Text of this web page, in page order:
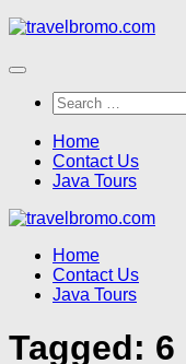
Skip
content
Search
for:
Home
Contact Us
Java Tours
Home
Contact Us
Java Tours
Tagged: 6